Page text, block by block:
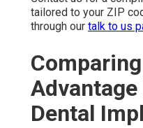
tailored to your ZIP
through our talk to us
Dental